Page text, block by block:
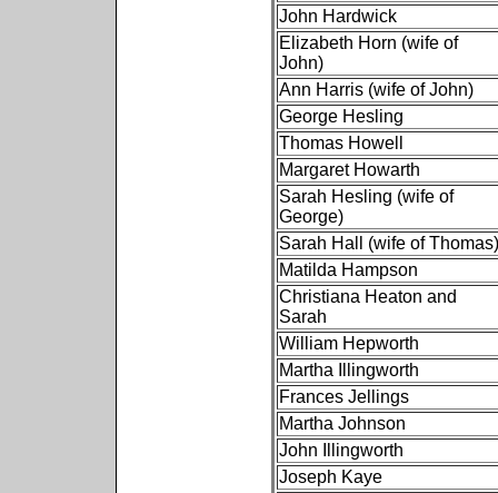
John Hardwick
Elizabeth Horn (wife of
John)
Ann Harris (wife of John)
George Hesling
Thomas Howell
Margaret Howarth
Sarah Hesling (wife of
George)
Sarah Hall (wife of Thomas)
Matilda Hampson
Christiana Heaton and
Sarah
William Hepworth
Martha Illingworth
Frances Jellings
Martha Johnson
John Illingworth
Joseph Kaye